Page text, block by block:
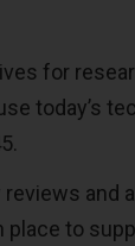
for
today’s
and
to